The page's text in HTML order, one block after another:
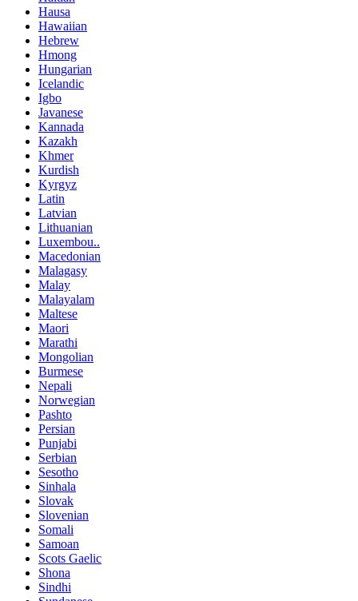
Hausa
Hawaiian
Hebrew
Hmong
Hungarian
Icelandic
Igbo
Javanese
Kannada
Kazakh
Khmer
Kurdish
Kyrgyz
Latin
Latvian
Lithuanian
Luxembou..
Macedonian
Malagasy
Malay
Malayalam
Maltese
Maori
Marathi
Mongolian
Burmese
Nepali
Norwegian
Pashto
Persian
Punjabi
Serbian
Sesotho
Sinhala
Slovak
Slovenian
Somali
Samoan
Scots Gaelic
Shona
Sindhi